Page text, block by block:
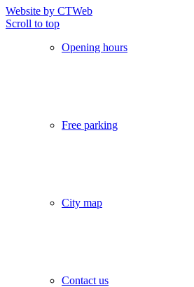
Opening hours
Free parking
City map
Contact us
Website by CTWeb
Scroll to top